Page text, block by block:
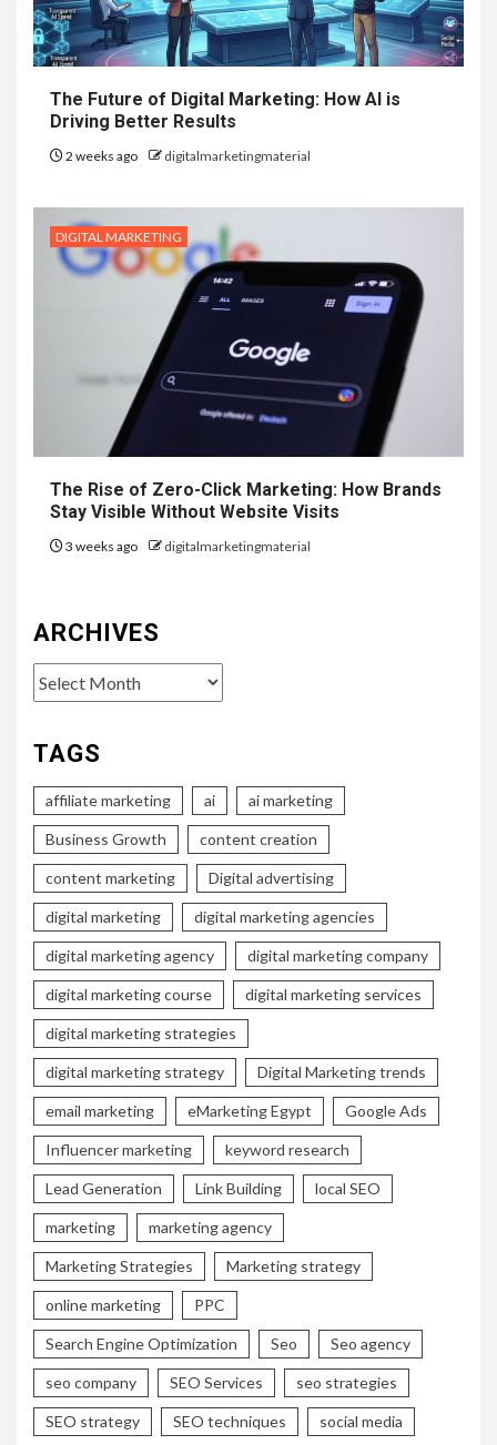
The Future of Digital Marketing: How AI is
Driving Better Results
2 weeks ago digitalmarketingmaterial
DIGITAL MARKETING
The Rise of Zero-Click Marketing: How Brands
Stay Visible Without Website Visits
3 weeks ago digitalmarketingmaterial
ARCHIVES
Archives
TAGS
affiliate marketing ai ai marketing
Business Growth content creation
content marketing Digital advertising
digital marketing digital marketing agencies
digital marketing agency digital marketing company
digital marketing course digital marketing services
digital marketing strategies
digital marketing strategy Digital Marketing trends
email marketing eMarketing Egypt Google Ads
Influencer marketing keyword research
Lead Generation Link Building local SEO
marketing marketing agency
Marketing Strategies Marketing strategy
online marketing PPC
Search Engine Optimization Seo Seo agency
seo company SEO Services seo strategies
SEO strategy SEO techniques social media